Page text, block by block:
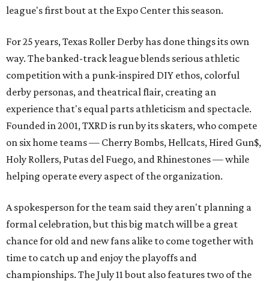
league's first bout at the Expo Center this season.
For 25 years, Texas Roller Derby has done things its own
way. The banked-track league blends serious athletic
competition with a punk-inspired DIY ethos, colorful
derby personas, and theatrical flair, creating an
experience that's equal parts athleticism and spectacle.
Founded in 2001, TXRD is run by its skaters, who compete
on six home teams — Cherry Bombs, Hellcats, Hired Gun$,
Holy Rollers, Putas del Fuego, and Rhinestones— while
helping operate every aspect of the organization.
A spokesperson for the team said they aren't planning a
formal celebration, but this big match will be a great
chance for old and new fans alike to come together with
time to catch up and enjoy the playoffs and
championships. The July 11 bout also features two of the